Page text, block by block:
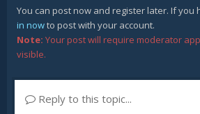
You can post now and register later. If you
in nowto post with your account.
Note: Your post will require moderator
visible.
Reply to this topic...